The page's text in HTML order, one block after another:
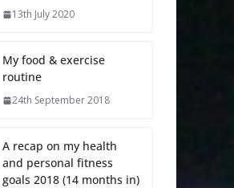
13th July 2020
My food & exercise
routine
24th September 2018
A recap on my health
and personal fitness
goals 2018 (14 months in)